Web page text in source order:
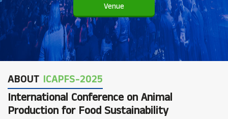
Venue
ABOUT ICAPFS-2025
International Conference on Animal
Production for Food Sustainability